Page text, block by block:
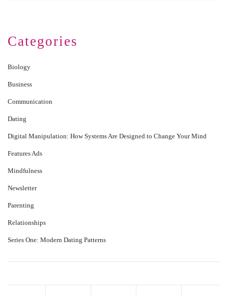
Categories
Biology
Business
Communication
Dating
Digital Manipulation: How Systems Are Designed to Change Your Mind
Features Ads
Mindfulness
Newsletter
Parenting
Relationships
Series One: Modern Dating Patterns